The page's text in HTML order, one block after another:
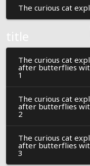
The curious cat
title
The curious cat
after butterflies
1
The curious cat
after butterflies
2
The curious cat
after butterflies
3